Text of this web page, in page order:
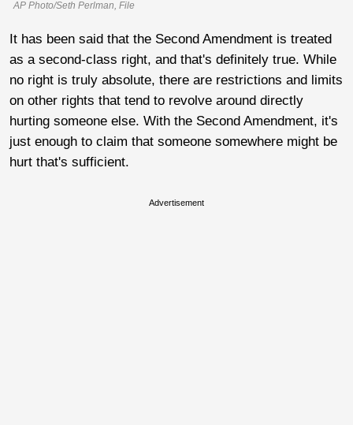
AP Photo/Seth Perlman, File
It has been said that the Second Amendment is treated
as a second-class right, and that's definitely true. While
no right is truly absolute, there are restrictions and limits
on other rights that tend to revolve around directly
hurting someone else. With the Second Amendment, it's
just enough to claim that someone somewhere might be
hurt that's sufficient.
Advertisement